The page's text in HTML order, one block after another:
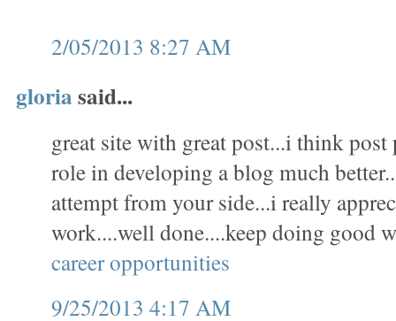
2/05/2013 8:27 AM
gloriasaid...
great site with great post...i think post
role in developing a blog much
attempt from your side...i really
work....well done....keep doing good
career opportunities
9/25/2013 4:17 AM